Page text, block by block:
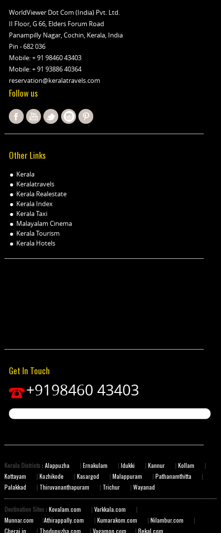
WorldViewer Dot Com (India) Pvt. Ltd.
II Floor, G 66, Elders Forum Road
Panampilly Nagar, Cochin, Kerala, India
Pin - 682 036
Mobile:+ 91 98460 43403
Mobile:+ 91 93886 40364
reservation@keralatravels.com
Follow us
Other Links
Kerala
Keralatravels
Kerala Realestate
Kerala Index
Kerala Taxi
Malayalam Cinema
Kerala Tourism
Kerala Hotels
Get In Touch
+9198460 43403
Kerala Districts: Alappuzha | Ernakulam | Idukki | Kannur | Kollam
|
Kottayam
| Kozhikode | Kasargod | Malappuram | Pathanamthitta
|
Palakkad
| Thiruvananthapuram | Trichur | Wayanad
Destination Sites: Kovalam.com | Varkkala.com
|
Munnar.com
|Athirappally.com | Kumarakom.com | Nilambur.com
|
Cherai.in
| Thodupuzha.com | Vagamon.com | Bekal.com